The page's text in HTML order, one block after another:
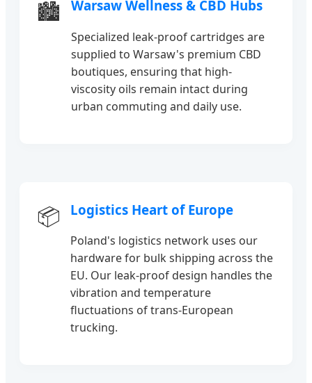
🏙️ Warsaw Wellness & CBD Hubs
Specialized leak-proof cartridges are
supplied to Warsaw's premium CBD
boutiques, ensuring that high-
viscosity oils remain intact during
urban commuting and daily use.
📦 Logistics Heart of Europe
Poland's logistics network uses our
hardware for bulk shipping across the
EU. Our leak-proof design handles the
vibration and temperature
fluctuations of trans-European
trucking.